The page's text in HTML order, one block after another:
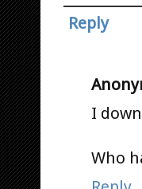
Reply
I
Who